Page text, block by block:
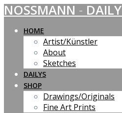
Skip
to
content
NOSSMANN - DAILY
HOME
Artist/Künstler
About
Sketches
DAILYS
SHOP
Drawings/Originals
Fine Art Prints